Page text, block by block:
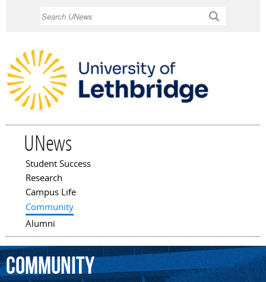
UNews
Main menu
Student Success
Research
Campus Life
Community
Alumni
Community